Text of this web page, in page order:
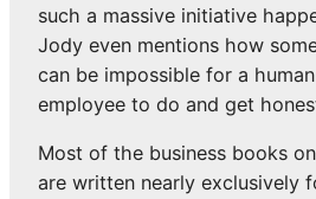
such a massive initiative
Jody even mentions how
can be impossible for a
employee to do and get
Most of the business books
are written nearly exclusively